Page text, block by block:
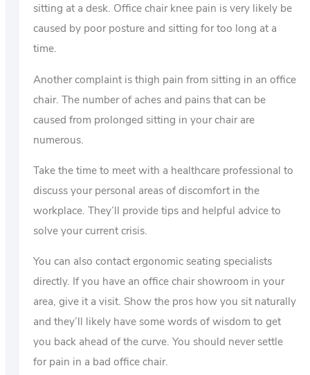
sitting at a desk. Office chair knee pain is very likely be
caused by poor posture and sitting for too long at a
time.
Another complaint is thigh pain from sitting in an office
chair. The number of aches and pains that can be
caused from prolonged sitting in your chair are
numerous.
Take the time to meet with a healthcare professional to
discuss your personal areas of discomfort in the
workplace. They’ll provide tips and helpful advice to
solve your current crisis.
You can also contact ergonomic seating specialists
directly. If you have an office chair showroom in your
area, give it a visit. Show the pros how you sit naturally
and they’ll likely have some words of wisdom to get
you back ahead of the curve. You should never settle
for pain in a bad office chair.